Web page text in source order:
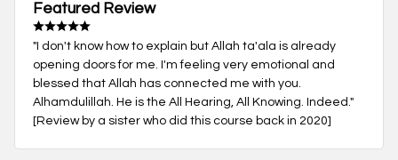
Featured Review
"I don't know how to explain but Allah ta'ala is already
opening doors for me. I'm feeling very emotional and
blessed that Allah has connected me with you.
Alhamdulillah. He is the All Hearing, All Knowing. Indeed."
[Review by a sister who did this course back in 2020]